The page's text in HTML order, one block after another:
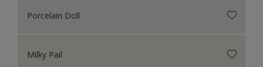
Porcelain Doll
Milky Pail